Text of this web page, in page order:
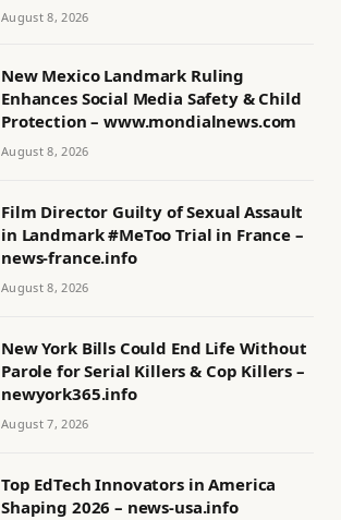
August 8, 2026
New Mexico Landmark Ruling
Enhances Social Media Safety & Child
Protection – www.mondialnews.com
August 8, 2026
Film Director Guilty of Sexual Assault
in Landmark #MeToo Trial in France –
news-france.info
August 8, 2026
New York Bills Could End Life Without
Parole for Serial Killers & Cop Killers –
newyork365.info
August 7, 2026
Top EdTech Innovators in America
Shaping 2026 – news-usa.info